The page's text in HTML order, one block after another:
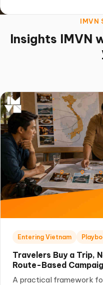
IMVN
Insights IMVN
Entering Vietnam
Travelers Buy a Trip,
Route-Based
A practical framework